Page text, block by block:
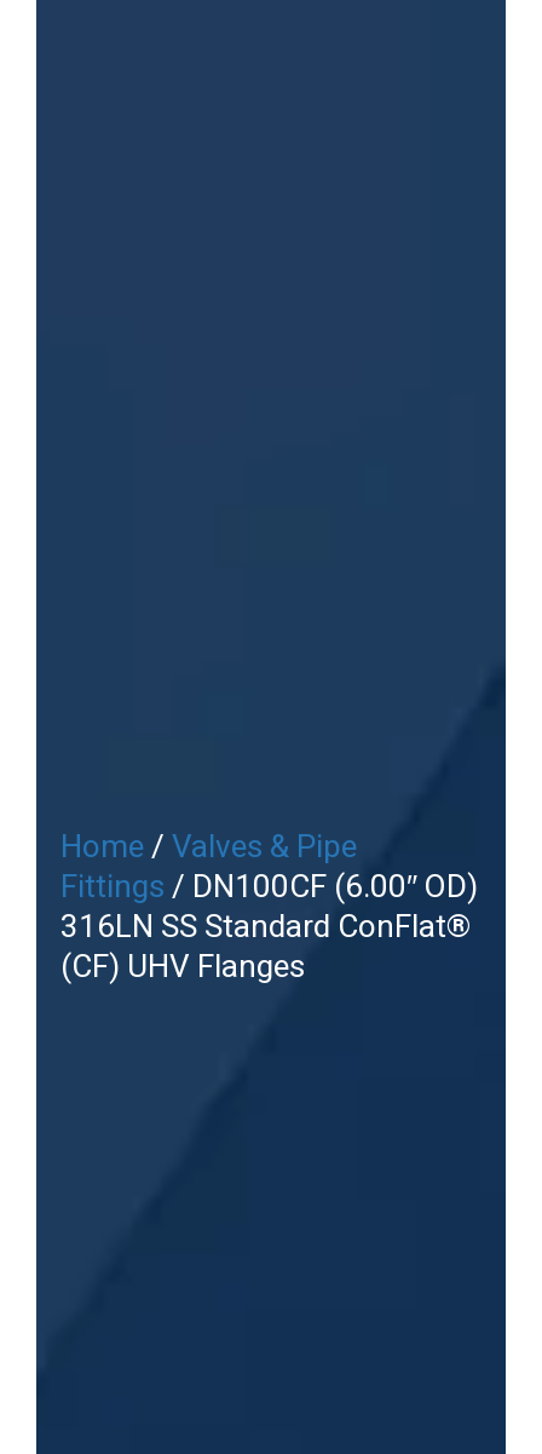
Home/Valves & Pipe
Fittings/ DN100CF (6.00″ OD)
316LN SS Standard ConFlat®
(CF) UHV Flanges